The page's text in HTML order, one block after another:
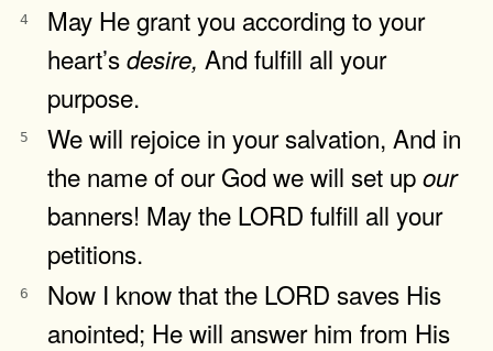
4
May He grant you according to your
heart’sdesire, And fulfill all your
purpose.
5
We will rejoice in your salvation, And in
the name of our God we will set upour
banners! May the LORD fulfill all your
petitions.
6
Now I know that the LORD saves His
anointed; He will answer him from His